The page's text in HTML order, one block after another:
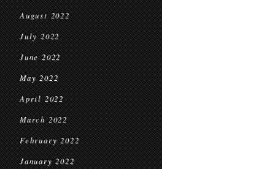
August 2022
July 2022
June 2022
May 2022
April 2022
March 2022
February 2022
January 2022